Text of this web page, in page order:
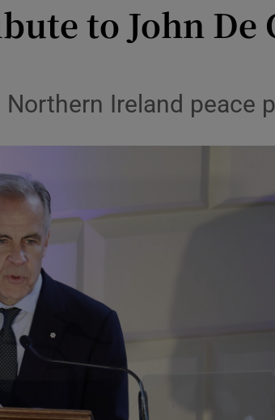
to John
Northern Ireland peace